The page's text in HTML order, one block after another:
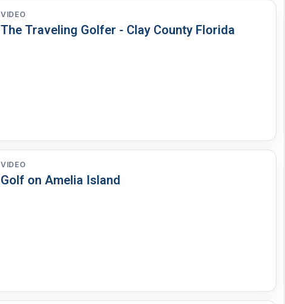
VIDEO
The Traveling Golfer - Clay County Florida
VIDEO
Golf on Amelia Island